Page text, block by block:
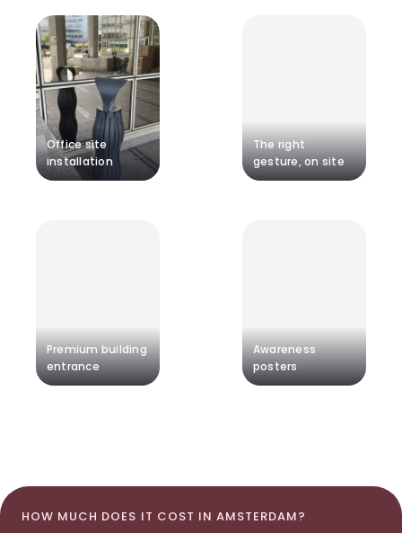
Office site
installation
The right
gesture, on site
Premium building
entrance
Awareness
posters
HOW MUCH DOES IT COST IN AMSTERDAM?